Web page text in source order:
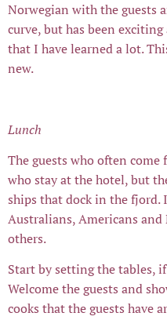
Norwegian with the guests
curve, but has been
that I have learned a lot.
new.
Lunch
The guests who often
who stay at the hotel, but
ships that dock in the fjord.
Australians, Americans and
others.
Start by setting the tables,
Welcome the guests and
cooks that the guests have